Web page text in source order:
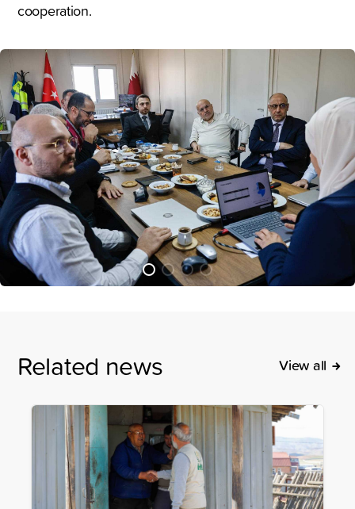
cooperation.
Related news View all